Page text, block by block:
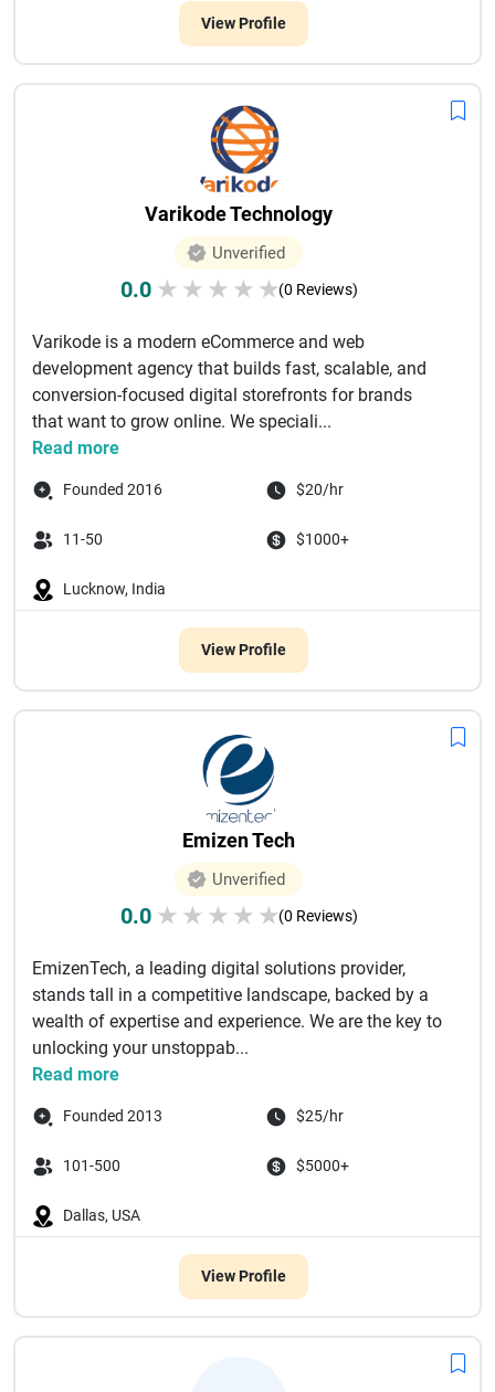
View Profile
Varikode Technology
Unverified
0.0 ★ ★ ★ ★ ★(0 Reviews)
Varikode is a modern eCommerce and web
development agency that builds fast, scalable, and
conversion-focused digital storefronts for brands
that want to grow online. We speciali...
Read more
Founded 2016 $20/hr
11-50 $1000+
Lucknow, India
View Profile
Emizen Tech
Unverified
0.0 ★ ★ ★ ★ ★(0 Reviews)
EmizenTech, a leading digital solutions provider,
stands tall in a competitive landscape, backed by a
wealth of expertise and experience. We are the key to
unlocking your unstoppab...
Read more
Founded 2013 $25/hr
101-500 $5000+
Dallas, USA
View Profile